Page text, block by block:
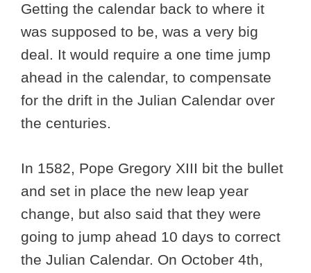
Getting the calendar back to where it
was supposed to be, was a very big
deal. It would require a one time jump
ahead in the calendar, to compensate
for the drift in the Julian Calendar over
the centuries.
In 1582, Pope Gregory XIII bit the bullet
and set in place the new leap year
change, but also said that they were
going to jump ahead 10 days to correct
the Julian Calendar. On October 4th,